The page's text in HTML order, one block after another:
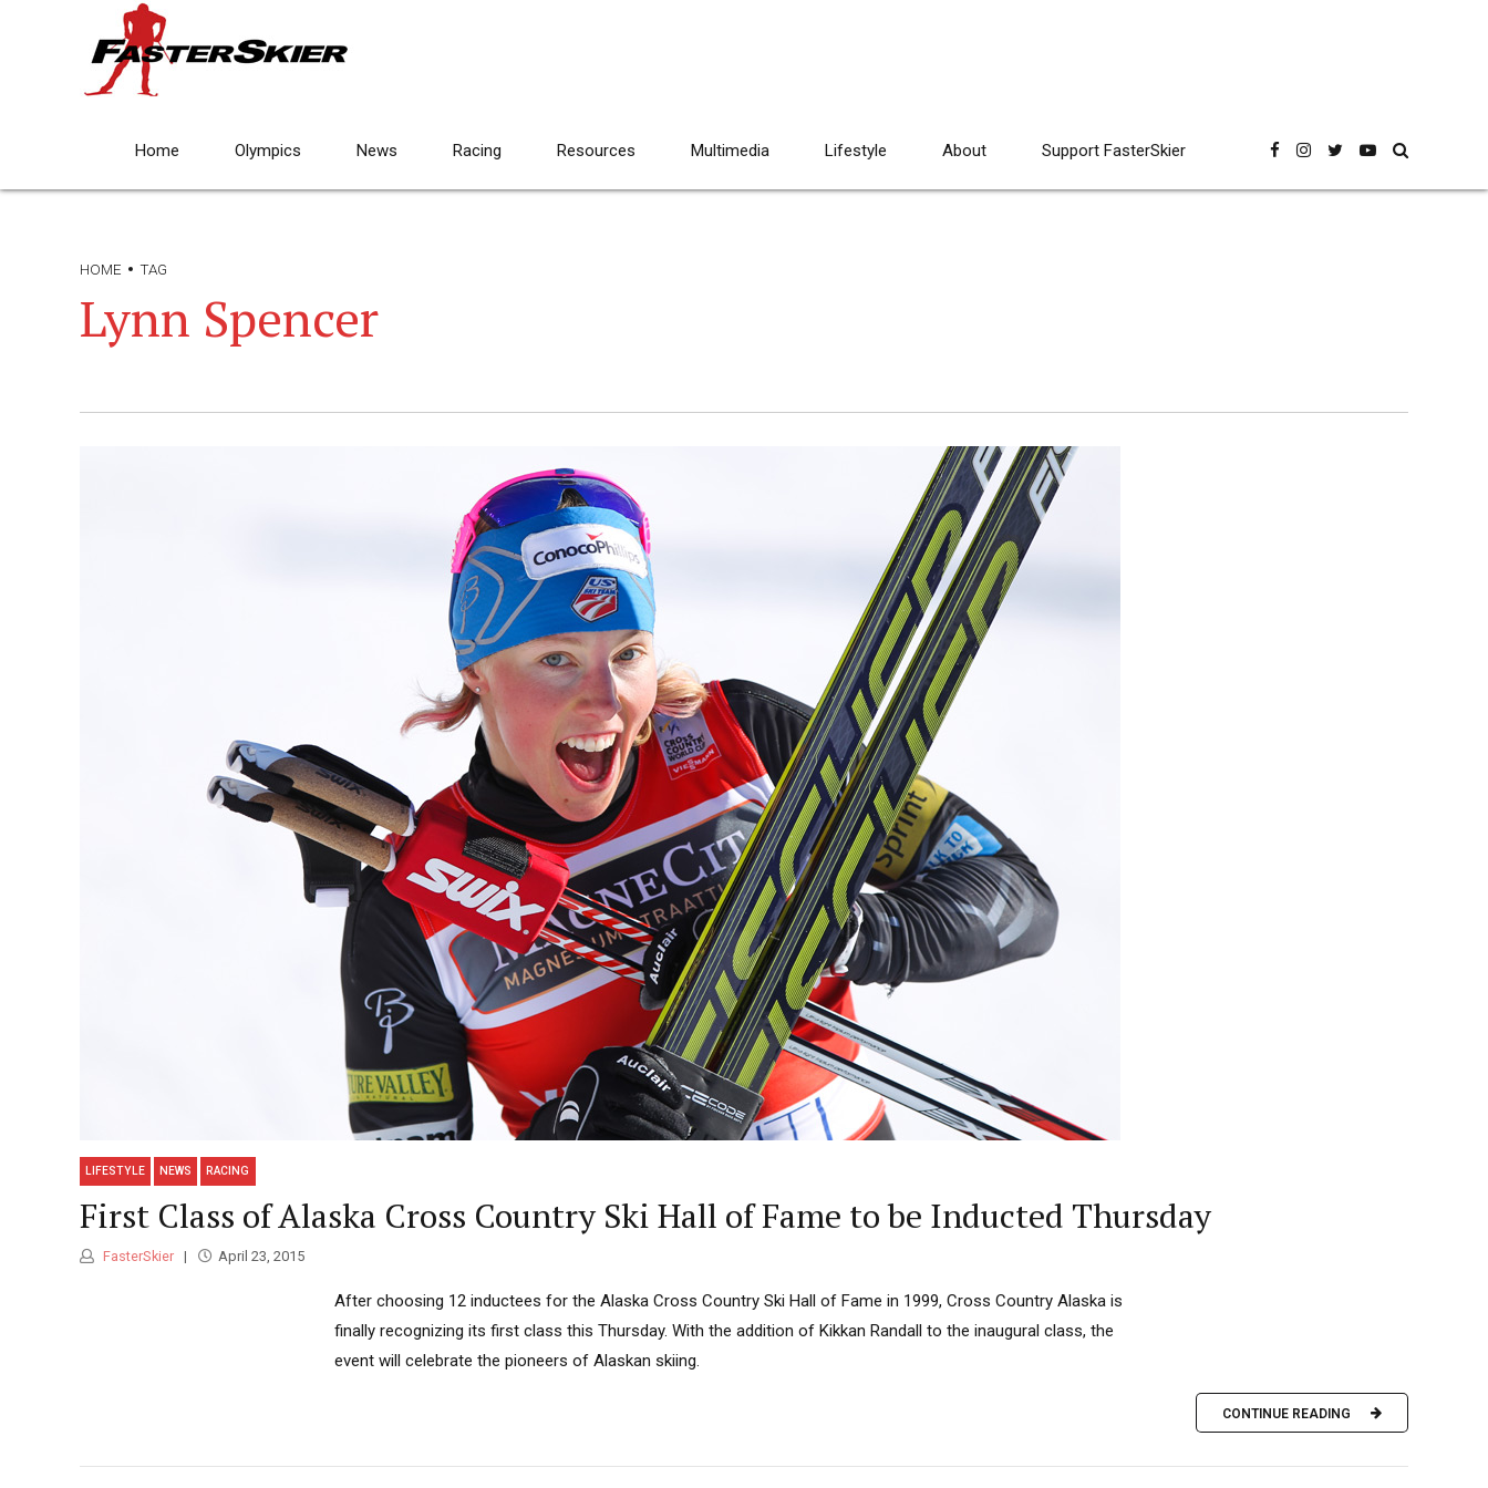
Home Olympics News Racing Resources Multimedia Lifestyle About Support FasterSkier
HOME TAG
Lynn Spencer
LIFESTYLE NEWS RACING
First Class of Alaska Cross Country Ski Hall of Fame to be Inducted Thursday
FasterSkier April 23, 2015
After choosing 12 inductees for the Alaska Cross Country Ski Hall of Fame in 1999, Cross Country Alaska is
finally recognizing its first class this Thursday. With the addition of Kikkan Randall to the inaugural class, the
event will celebrate the pioneers of Alaskan skiing.
CONTINUE READING